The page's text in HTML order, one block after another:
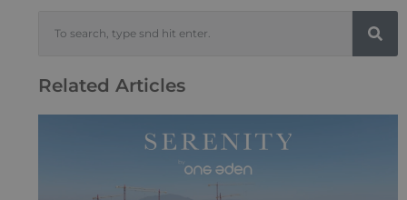
Related Articles